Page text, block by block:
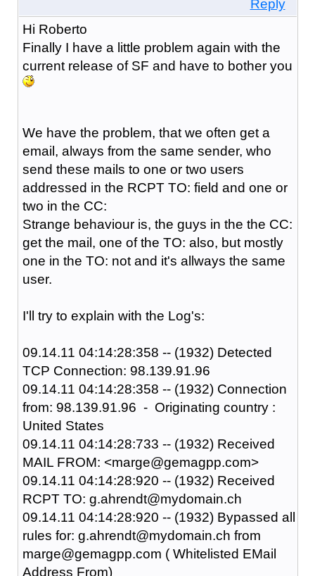
Reply
Hi Roberto
Finally I have a little problem again with the
current release of SF and have to bother you
We have the problem, that we often get a
email, always from the same sender, who
send these mails to one or two users
addressed in the RCPT TO: field and one or
two in the CC:
Strange behaviour is, the guys in the the CC:
get the mail, one of the TO: also, but mostly
one in the TO: not and it's allways the same
user.
I'll try to explain with the Log's:
09.14.11 04:14:28:358 -- (1932) Detected
TCP Connection: 98.139.91.96
09.14.11 04:14:28:358 -- (1932) Connection
from: 98.139.91.96 - Originating country :
United States
09.14.11 04:14:28:733 -- (1932) Received
MAIL FROM: <marge@gemagpp.com>
09.14.11 04:14:28:920 -- (1932) Received
RCPT TO: g.ahrendt@mydomain.ch
09.14.11 04:14:28:920 -- (1932) Bypassed all
rules for: g.ahrendt@mydomain.ch from
marge@gemagpp.com ( Whitelisted EMail
Address From)